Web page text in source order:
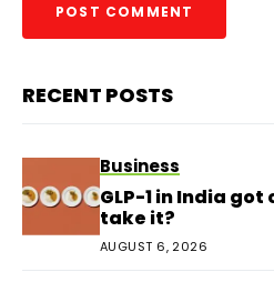
RECENT POSTS
Business
GLP-1 in India
take it?
AUGUST 6, 2026